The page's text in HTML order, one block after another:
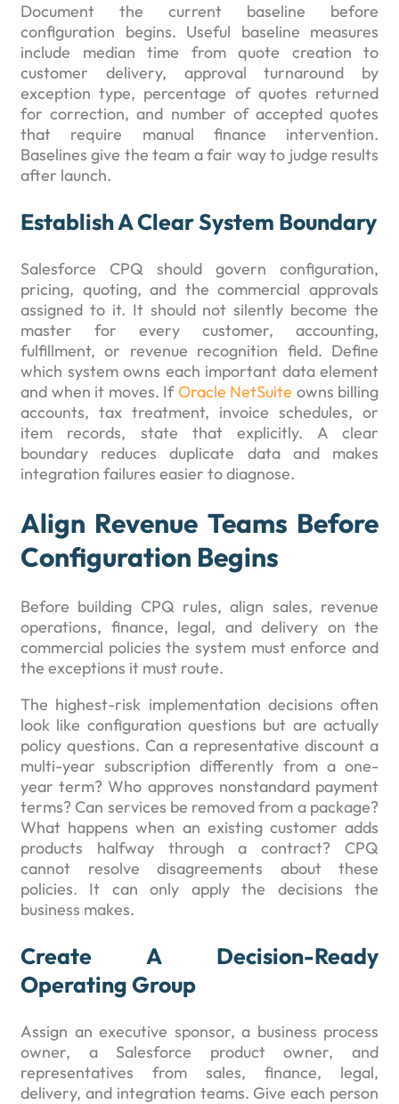
Document the current baseline before
configuration begins. Useful baseline measures
include median time from quote creation to
customer delivery, approval turnaround by
exception type, percentage of quotes returned
for correction, and number of accepted quotes
that require manual finance intervention.
Baselines give the team a fair way to judge results
after launch.
Establish A Clear System Boundary
Salesforce CPQ should govern configuration,
pricing, quoting, and the commercial approvals
assigned to it. It should not silently become the
master for every customer, accounting,
fulfillment, or revenue recognition field. Define
which system owns each important data element
and when it moves. IfOracle NetSuite owns billing
accounts, tax treatment, invoice schedules, or
item records, state that explicitly. A clear
boundary reduces duplicate data and makes
integration failures easier to diagnose.
Align Revenue Teams Before
Configuration Begins
Before building CPQ rules, align sales, revenue
operations, finance, legal, and delivery on the
commercial policies the system must enforce and
the exceptions it must route.
The highest-risk implementation decisions often
look like configuration questions but are actually
policy questions. Can a representative discount a
multi-year subscription differently from a one-
year term? Who approves nonstandard payment
terms? Can services be removed from a package?
What happens when an existing customer adds
products halfway through a contract? CPQ
cannot resolve disagreements about these
policies. It can only apply the decisions the
business makes.
Create A Decision-Ready
Operating Group
Assign an executive sponsor, a business process
owner, a Salesforce product owner, and
representatives from sales, finance, legal,
delivery, and integration teams. Give each person